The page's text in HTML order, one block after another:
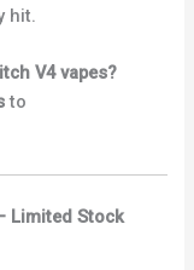
hit.
V4 vapes?
to
Limited Stock